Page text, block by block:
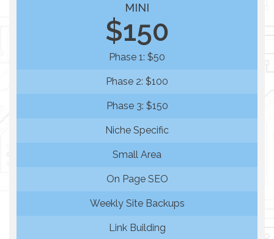
MINI
$150
Phase 1: $50
Phase 2: $100
Phase 3: $150
Niche Specific
Small Area
On Page SEO
Weekly Site Backups
Link Building